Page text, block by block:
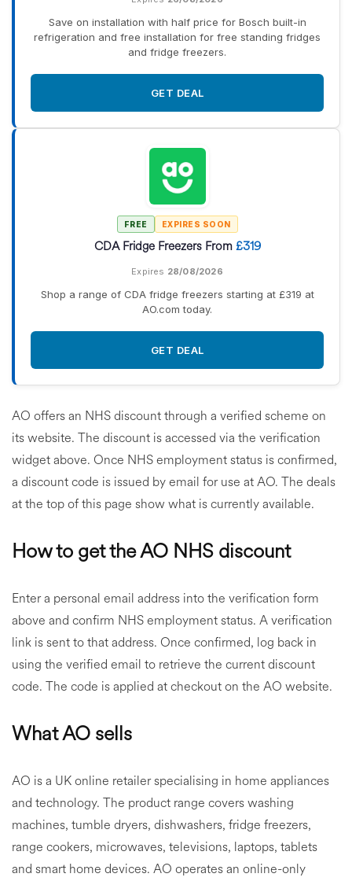
Save on installation with half price for Bosch built-in
refrigeration and free installation for free standing fridges
and fridge freezers.
GET DEAL
FREE EXPIRES SOON
CDA Fridge Freezers From£319
Expires 28/08/2026
Shop a range of CDA fridge freezers starting at £319 at
AO.com today.
GET DEAL
AO offers an NHS discount through a verified scheme on
its website. The discount is accessed via the verification
widget above. Once NHS employment status is confirmed,
a discount code is issued by email for use at AO. The deals
at the top of this page show what is currently available.
How to get the AO NHS discount
Enter a personal email address into the verification form
above and confirm NHS employment status. A verification
link is sent to that address. Once confirmed, log back in
using the verified email to retrieve the current discount
code. The code is applied at checkout on the AO website.
What AO sells
AO is a UK online retailer specialising in home appliances
and technology. The product range covers washing
machines, tumble dryers, dishwashers, fridge freezers,
range cookers, microwaves, televisions, laptops, tablets
and smart home devices. AO operates an online-only